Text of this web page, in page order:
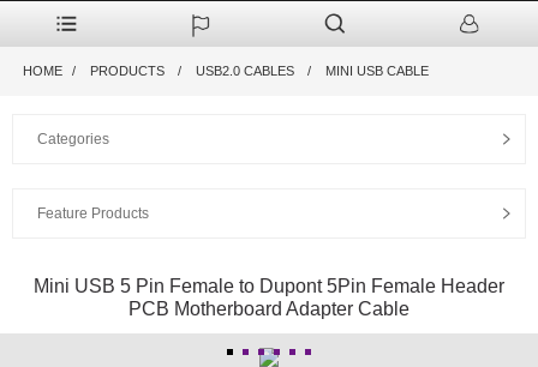
HOME PRODUCTS USB2.0 CABLES MINI USB CABLE
Categories
Feature Products
Mini USB 5 Pin Female to Dupont 5Pin Female Header
PCB Motherboard Adapter Cable